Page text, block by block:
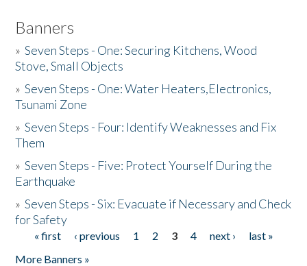
Banners
»Seven Steps - One: Securing Kitchens, Wood
Stove, Small Objects
»Seven Steps - One: Water Heaters,Electronics,
Tsunami Zone
»Seven Steps - Four: Identify Weaknesses and Fix
Them
»Seven Steps - Five: Protect Yourself During the
Earthquake
»Seven Steps - Six: Evacuate if Necessary and Check
for Safety
Pages
« first ‹ previous 1 2 3 4 next ›
last »
More Banners »